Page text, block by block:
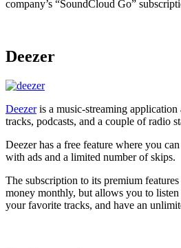
company’s “SoundCloud Go”
Deezer
Deezeris a music-streaming
tracks, podcasts, and a couple of radio
Deezer has a free feature where you
with ads and a limited number of skips.
The subscription to its premium
money monthly, but allows you to
your favorite tracks, and have an